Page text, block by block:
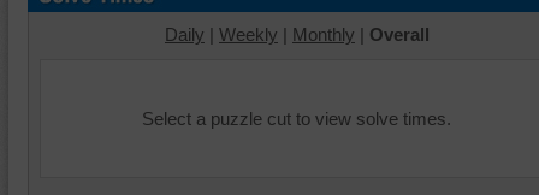
Daily | Weekly | Monthly | Overall
Select a puzzle cut to view solve times.